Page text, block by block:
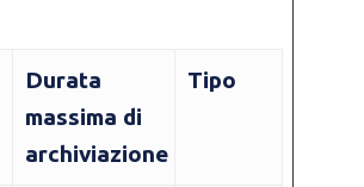
Durata
massima di
archiviazione
Tipo